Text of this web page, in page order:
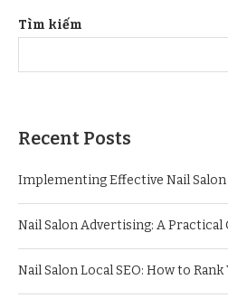
Tìm kiếm
Recent Posts
Implementing Effective Nail
Nail Salon Advertising: A Practical
Nail Salon Local SEO: How to